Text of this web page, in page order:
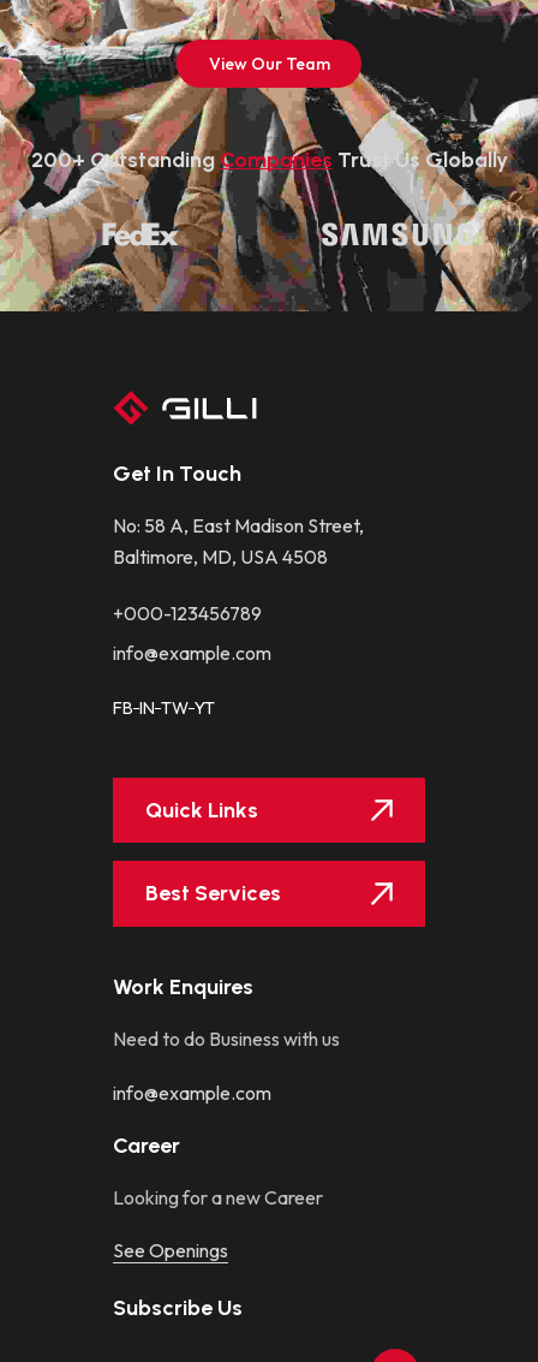
View Our Team
200+ Outstanding Companies Trust Us Globally
Get In Touch
No: 58 A, East Madison Street,
Baltimore, MD, USA 4508
+000-123456789
info@example.com
FB IN TW YT
Quick Links
Best Services
Work Enquires
Need to do Business with us
info@example.com
Career
Looking for a new Career
See Openings
Subscribe Us